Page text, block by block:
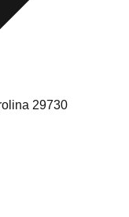
29730